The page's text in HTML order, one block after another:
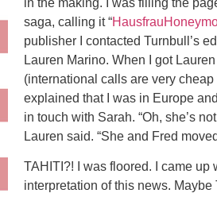
in the making. I was filling the
saga, calling it “
publisher I contacted Turnbull’s
Lauren Marino. When I got
(international calls are very cheap
explained that I was in Europe
in touch with Sarah. “Oh, she’s
Lauren said. “She and Fred
TAHITI?! I was floored. I came up
interpretation of this news.